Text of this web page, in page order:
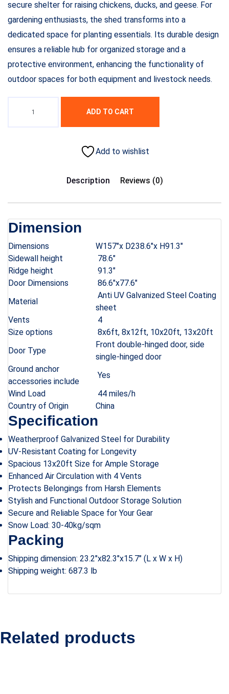
secure shelter for raising chickens, ducks, and geese. For
gardening enthusiasts, the shed transforms into a
dedicated space for planting essentials. Its durable design
ensures a reliable hub for organized storage and a
protective environment, enhancing the functionality of
outdoor spaces for both equipment and livestock needs.
ADD TO CART
Add to wishlist
Description Reviews (0)
Dimension
Dimensions
W157″x D238.6″x H91.3″
Sidewall height
78.6″
Ridge height
91.3″
Door Dimensions
86.6″x77.6″
Material
Anti UV Galvanized Steel Coating
sheet
Vents
4
Size options
8x6ft, 8x12ft, 10x20ft, 13x20ft
Door Type
Front double-hinged door, side
single-hinged door
Ground anchor
accessories include
Yes
Wind Load
44 miles/h
Country of Origin
China
Specification
Weatherproof Galvanized Steel for Durability
UV-Resistant Coating for Longevity
Spacious 13x20ft Size for Ample Storage
Enhanced Air Circulation with 4 Vents
Protects Belongings from Harsh Elements
Stylish and Functional Outdoor Storage Solution
Secure and Reliable Space for Your Gear
Snow Load: 30-40kg/sqm
Packing
Shipping dimension: 23.2″x82.3″x15.7″ (L x W x H)
Shipping weight: 687.3 lb
Related products